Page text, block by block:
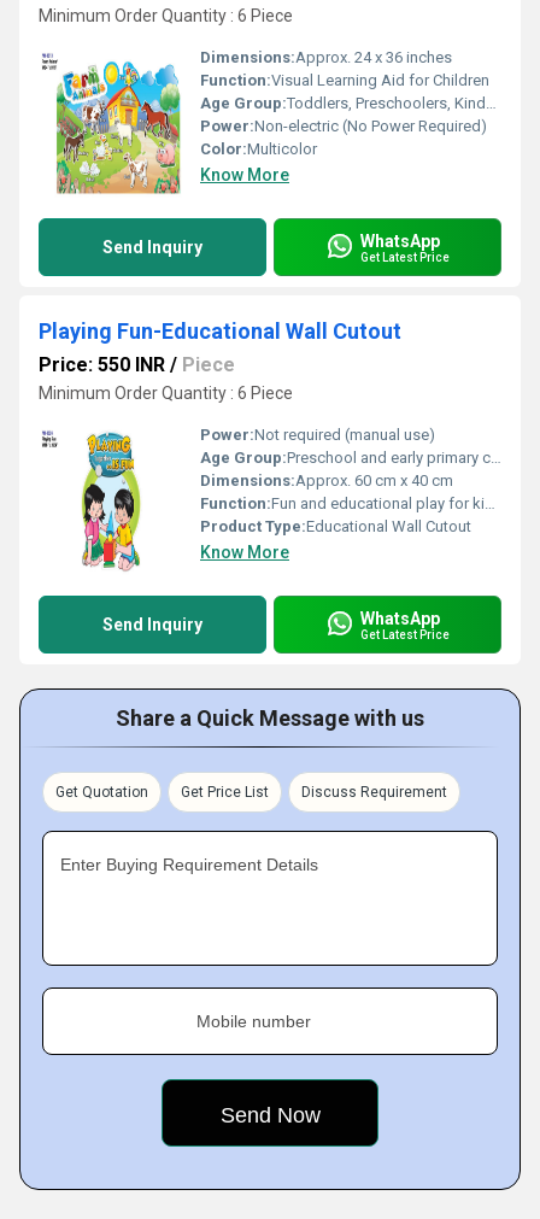
Minimum Order Quantity : 6 Piece
Dimensions:Approx. 24 x 36 inches
Function:Visual Learning Aid for Children
Age Group:Toddlers, Preschoolers, Kindergarten
Power:Non-electric (No Power Required)
Color:Multicolor
Know More
Send Inquiry WhatsApp
Get Latest Price
Playing Fun-Educational Wall Cutout
Price: 550 INR / Piece
Minimum Order Quantity : 6 Piece
Power:Not required (manual use)
Age Group:Preschool and early primary children
Dimensions:Approx. 60 cm x 40 cm
Function:Fun and educational play for kids, wall decoration
Product Type:Educational Wall Cutout
Know More
Send Inquiry WhatsApp
Get Latest Price
Share a Quick Message with us
Get Quotation Get Price List Discuss Requirement
Enter Buying Requirement Details
Mobile number